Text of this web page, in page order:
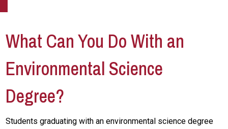
What Can You Do With an
Environmental Science
Degree?
Students graduating with an environmental science degree